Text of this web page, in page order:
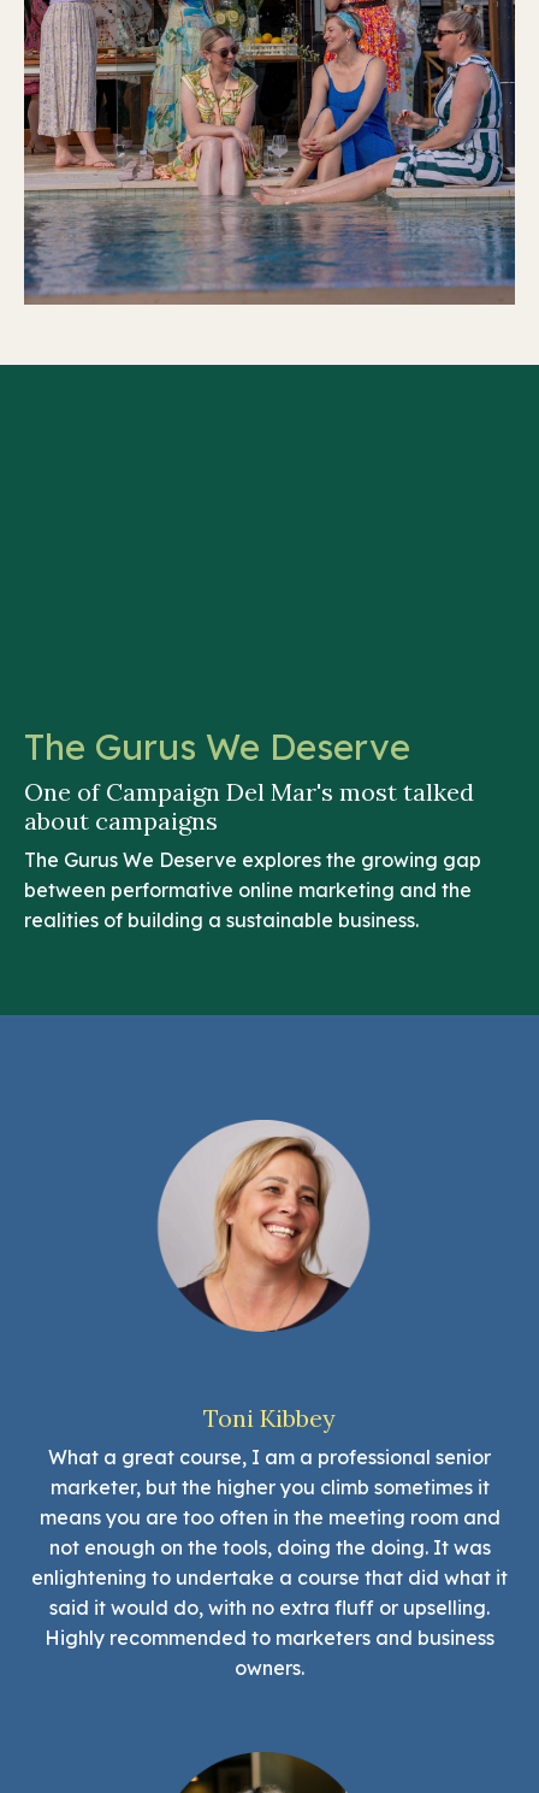
The Gurus We Deserve
One of Campaign Del Mar's most talked
about campaigns
The Gurus We Deserve explores the growing gap
between performative online marketing and the
realities of building a sustainable business.
Toni Kibbey
What a great course, I am a professional senior
marketer, but the higher you climb sometimes it
means you are too often in the meeting room and
not enough on the tools, doing the doing. It was
enlightening to undertake a course that did what it
said it would do, with no extra fluff or upselling.
Highly recommended to marketers and business
owners.